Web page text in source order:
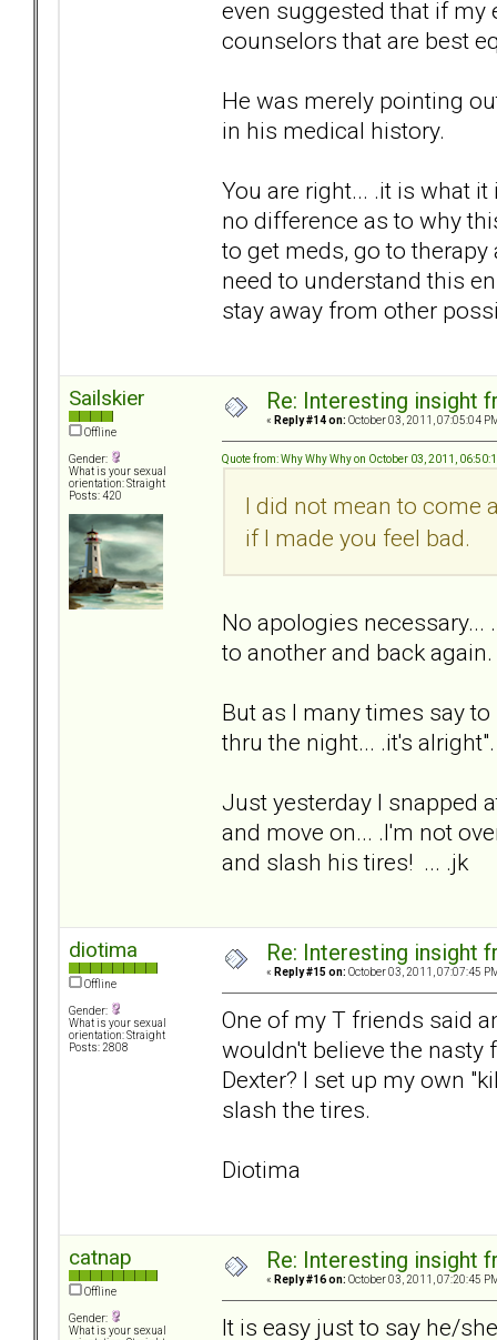
even suggested that if my
counselors that are best
He was merely pointing
in his medical history.
You are right... .it is what
no difference as to why
to get meds, go to
need to understand this
stay away from other
Sailskier
Offline
Gender:
What is your sexual
orientation: Straight
Posts: 420
Re: Interesting insight
« Reply #14 on: October 03, 2011, 07:05:04
Quote from: Why Why Why on October 03, 2011,
I did not mean to come
if I made you feel bad.
No apologies
to another and back again.
But as I many times say
thru the night... .it's
Just yesterday I snapped
and move on... .I'm not
and slash his tires! ... .jk
diotima
Offline
Gender:
What is your sexual
orientation: Straight
Posts: 2808
Re: Interesting insight
« Reply #15 on: October 03, 2011, 07:07:45
One of my T friends said
wouldn't believe the nasty
Dexter? I set up my own
slash the tires.
Diotima
catnap
Offline
Gender:
What is your sexual
Re: Interesting insight
« Reply #16 on: October 03, 2011, 07:20:45
It is easy just to say he/